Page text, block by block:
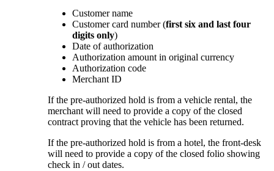
Customer name
Customer card number (first six and last four
digits only)
Date of authorization
Authorization amount in original currency
Authorization code
Merchant ID
If the pre-authorized hold is from a vehicle rental, the
merchant will need to provide a copy of the closed
contract proving that the vehicle has been returned.
If the pre-authorized hold is from a hotel, the front-desk
will need to provide a copy of the closed folio showing
check in / out dates.